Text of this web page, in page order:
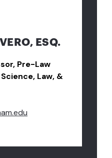
ESQ.
Pre-Law
Law, &